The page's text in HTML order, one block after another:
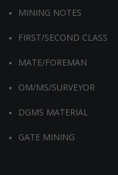
MINING NOTES
FIRST/SECOND CLASS
MATE/FOREMAN
OM/MS/SURVEYOR
DGMS MATERIAL
GATE MINING